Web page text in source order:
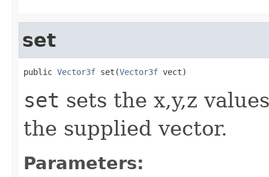
set
public Vector3f set(Vector3f vect)
set sets the x,y,z
the supplied vector.
Parameters: